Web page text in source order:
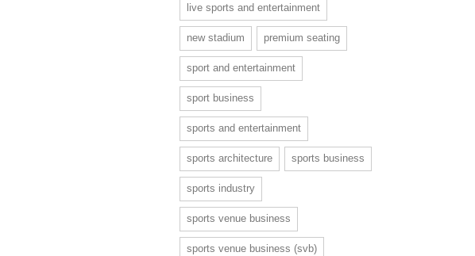
live sports and entertainment
new stadium premium seating
sport and entertainment
sport business
sports and entertainment
sports architecture sports business
sports industry
sports venue business
sports venue business (svb)